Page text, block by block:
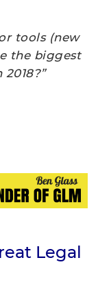
tools (new
the biggest
Legal